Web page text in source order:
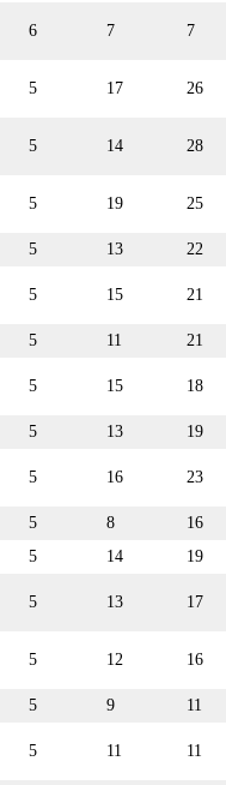
6 7 7
5 17 26
5 14 28
5 19 25
5 13
22
5 15 21
5 11
21
5 15 18
5 13
19
5 16 23
5 8
16
5 14
19
5 13 17
5 12 16
5 9
11
5 11 11